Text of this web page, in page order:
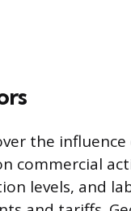
the
commercial
levels, and